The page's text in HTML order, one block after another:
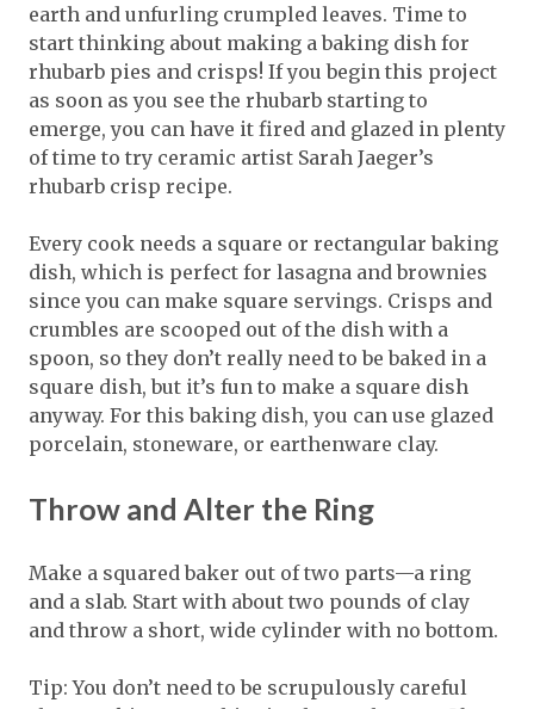
earth and unfurling crumpled leaves. Time to
start thinking about making a baking dish for
rhubarb pies and crisps! If you begin this project
as soon as you see the rhubarb starting to
emerge, you can have it fired and glazed in plenty
of time to try ceramic artist Sarah Jaeger’s
rhubarb crisp recipe.
Every cook needs a square or rectangular baking
dish, which is perfect for lasagna and brownies
since you can make square servings. Crisps and
crumbles are scooped out of the dish with a
spoon, so they don’t really need to be baked in a
square dish, but it’s fun to make a square dish
anyway. For this baking dish, you can use glazed
porcelain, stoneware, or earthenware clay.
Throw and Alter the Ring
Make a squared baker out of two parts—a ring
and a slab. Start with about two pounds of clay
and throw a short, wide cylinder with no bottom.
Tip: You don’t need to be scrupulously careful